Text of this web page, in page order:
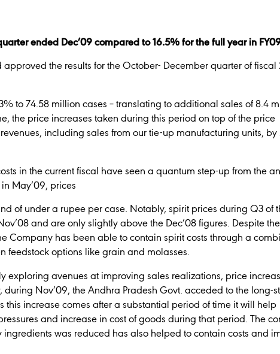
ended Dec’09 compared to 16.5% for the full year in
approved the results for the October- December quarter of fiscal
to 74.58 million cases – translating to additional sales of 8.4
the price increases taken during this period on top of the price
including sales from our tie-up manufacturing units, by
in the current fiscal have seen a quantum step-up from the
May’09, prices
of under a rupee per case. Notably, spirit prices during Q3 of
and are only slightly above the Dec’08 figures. Despite the
Company has been able to contain spirit costs through a
feedstock options like grain and molasses.
exploring avenues at improving sales realizations, price
Nov’09, the Andhra Pradesh Govt. acceded to the long-
this increase comes after a substantial period of time it will help
and increase in cost of goods during that period. The
ingredients was reduced has also helped to contain costs and